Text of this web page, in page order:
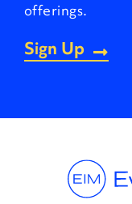
offerings.
Sign Up